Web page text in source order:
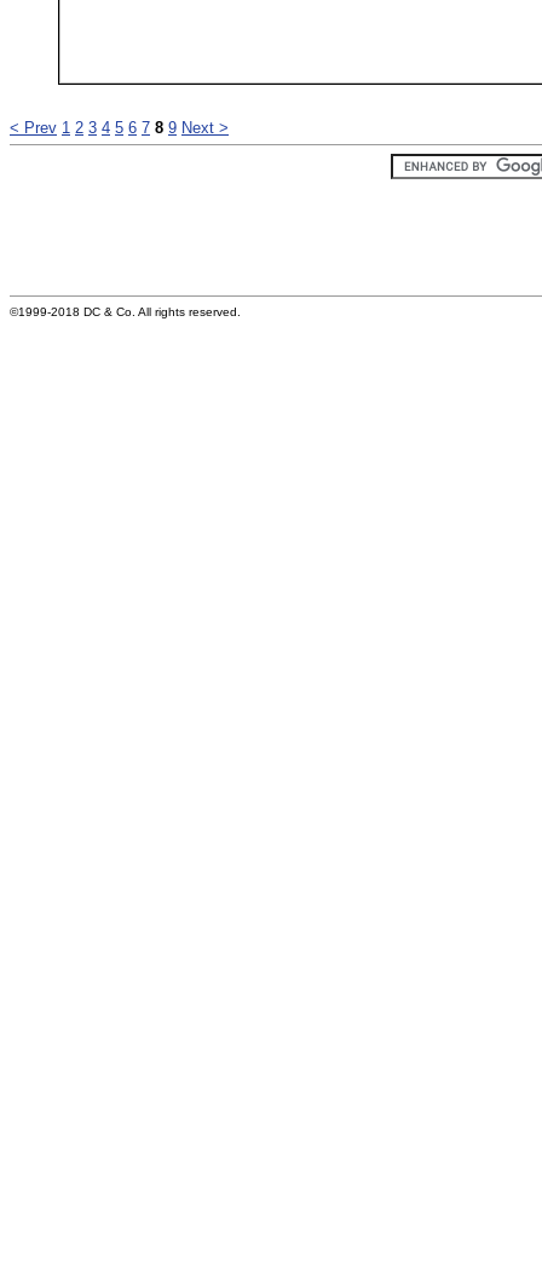
< Prev 1 2 3 4 5 6 7 8 9 Next >
©1999-2018 DC & Co. All rights reserved.